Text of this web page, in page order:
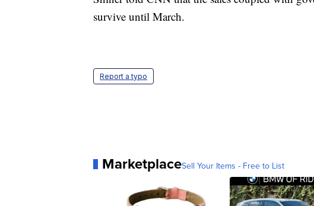
survive until March.
Report a typo
MarketplaceSell Your Items - Free to List